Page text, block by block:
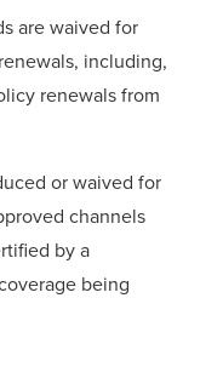
are waived for
including,
renewals from
or waived for
channels
by a
being